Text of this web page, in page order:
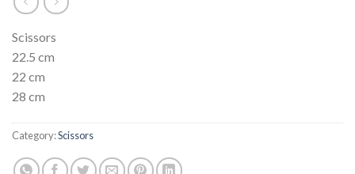
Scissors
22.5 cm
22 cm
28 cm
Category:Scissors